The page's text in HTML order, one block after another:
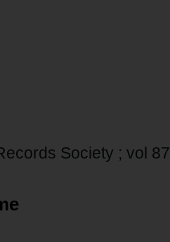
Society ; vol 87